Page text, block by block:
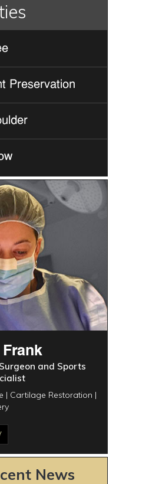
Preservation
Frank
and Sports
| Cartilage Restoration |
News